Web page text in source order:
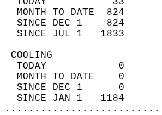
MONTH TO DATE  824
SINCE DEC 1    824
SINCE JUL 1   1833
TODAY            0
MONTH TO DATE    0
SINCE DEC 1      0
SINCE JAN 1   1184